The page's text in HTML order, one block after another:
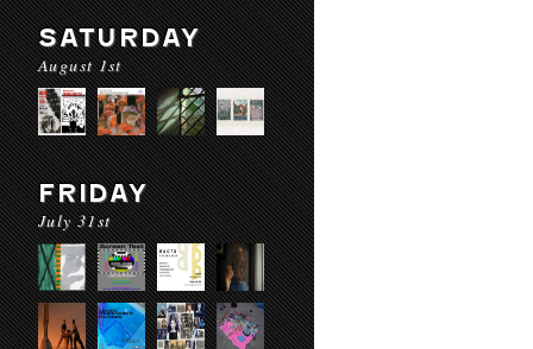
SATURDAY
August 1st
FRIDAY
July 31st